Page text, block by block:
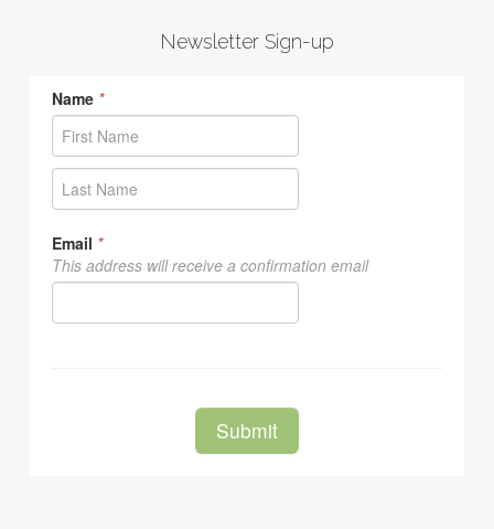
Newsletter Sign-up